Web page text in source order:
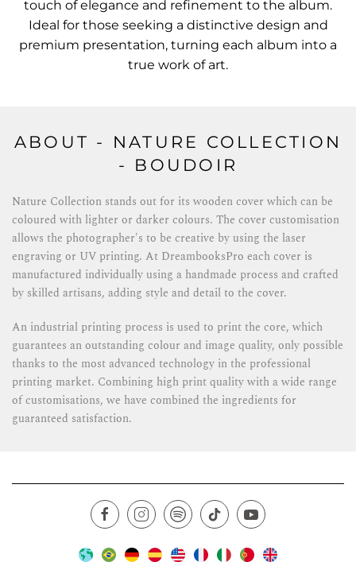
touch of elegance and refinement to the album.
Ideal for those seeking a distinctive design and
premium presentation, turning each album into a
true work of art.
ABOUT - NATURE COLLECTION
- BOUDOIR
Nature Collection stands out for its wooden cover which can be
coloured with lighter or darker colours. The cover customisation
allows the photographer's to be creative by using the laser
engraving or UV printing. At DreambooksPro each cover is
manufactured individually using a handmade process and crafted
by skilled artisans, adding style and detail to the cover.
An industrial printing process is used to print the core, which
guarantees an outstanding colour and image quality, only possible
thanks to the most advanced technology in the professional
printing market. Combining high print quality with a wide range
of customisations, we have combined the ingredients for
guaranteed satisfaction.